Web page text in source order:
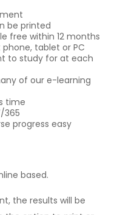
be printed
free within 12 months
tablet or PC
to study for at each
of our e-learning
time
365
progress easy
based.
the results will be